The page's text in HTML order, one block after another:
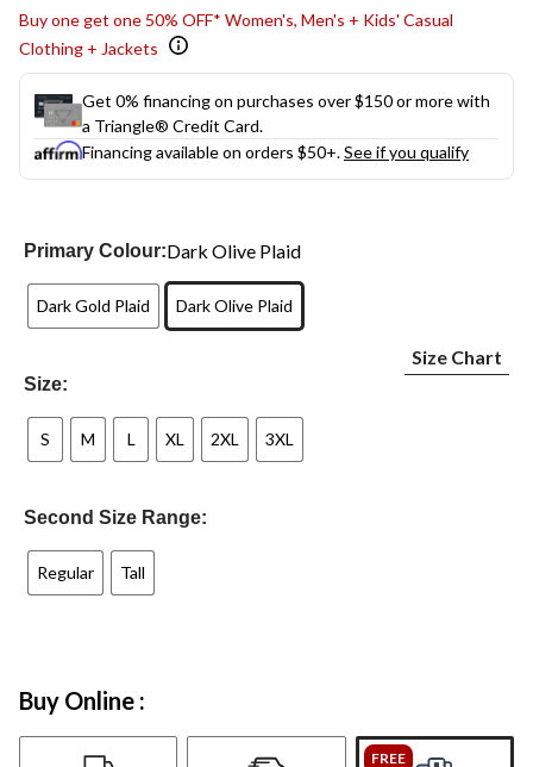
Buy one get one 50% OFF* Women's, Men's + Kids' Casual
Clothing + Jackets
Get 0% financing on purchases over $150 or more with
a Triangle® Credit Card.
Financing available on orders $50+.See if you qualify
Primary Colour:Dark Olive Plaid
Dark Gold Plaid Dark Olive Plaid
Size:
Size Chart
S M L XL 2XL 3XL
Second Size Range:
Regular Tall
Buy Online :
FREE